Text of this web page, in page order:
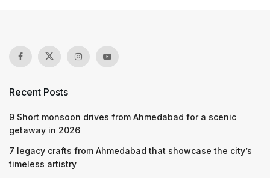
Recent Posts
9 Short monsoon drives from Ahmedabad for a scenic
getaway in 2026
7 legacy crafts from Ahmedabad that showcase the city’s
timeless artistry